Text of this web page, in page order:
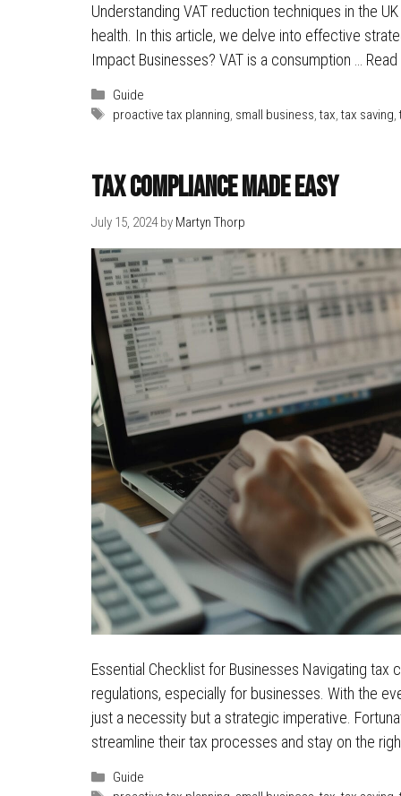
Understanding VAT reduction techniques in the
health. In this article, we delve into effective
Impact Businesses? VAT is a consumption …
Categories
Guide
Tags
proactive tax planning, small business,tax,tax saving,
Tax Compliance Made Easy
July 15, 2024 by Martyn Thorp
Essential Checklist for Businesses Navigating tax
regulations, especially for businesses. With the
just a necessity but a strategic imperative.
streamline their tax processes and stay on the
Categories
Guide